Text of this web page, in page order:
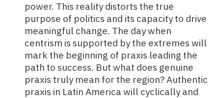
power. This reality distorts the true
purpose of politics and its capacity to drive
meaningful change. The day when
centrism is supported by the extremes will
mark the beginning of praxis leading the
path to success. But what does genuine
praxis truly mean for the region? Authentic
praxis in Latin America will cyclically and